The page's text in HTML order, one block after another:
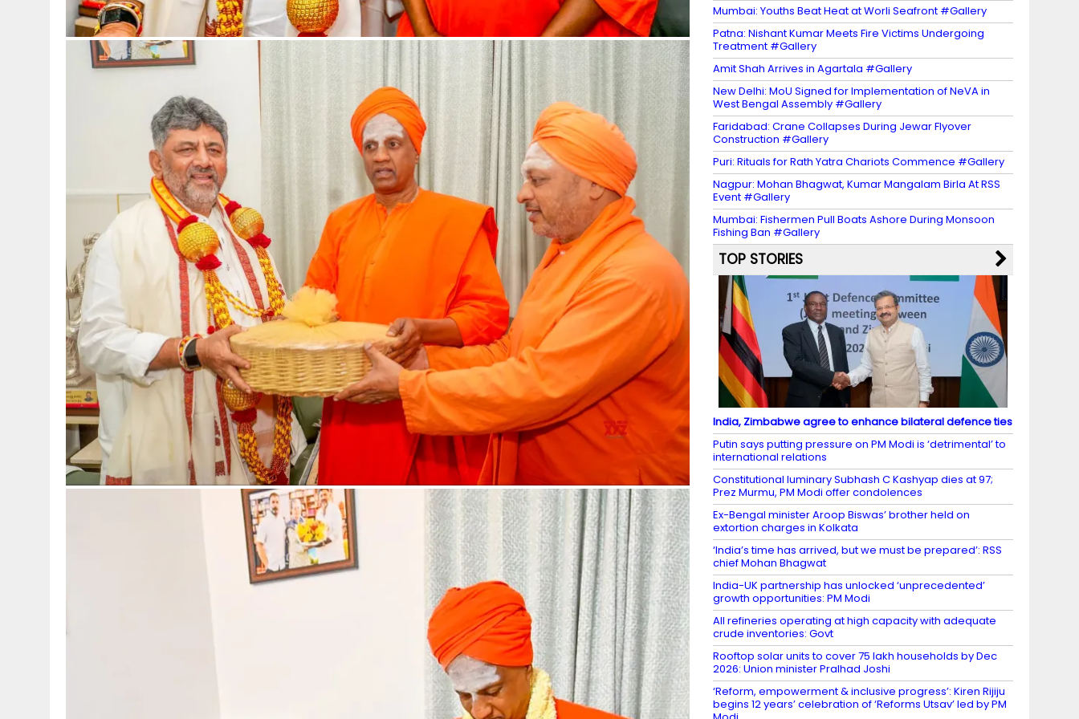
Mumbai: Youths Beat Heat at Worli Seafront #Gallery
Patna: Nishant Kumar Meets Fire Victims Undergoing
Treatment #Gallery
Amit Shah Arrives in Agartala #Gallery
New Delhi: MoU Signed for Implementation of NeVA in
West Bengal Assembly #Gallery
Faridabad: Crane Collapses During Jewar Flyover
Construction #Gallery
Puri: Rituals for Rath Yatra Chariots Commence #Gallery
Nagpur: Mohan Bhagwat, Kumar Mangalam Birla At RSS
Event #Gallery
Mumbai: Fishermen Pull Boats Ashore During Monsoon
Fishing Ban #Gallery
TOP STORIES
India, Zimbabwe agree to enhance bilateral defence ties
Putin says putting pressure on PM Modi is ‘detrimental’ to
international relations
Constitutional luminary Subhash C Kashyap dies at 97;
Prez Murmu, PM Modi offer condolences
Ex-Bengal minister Aroop Biswas’ brother held on
extortion charges in Kolkata
‘India’s time has arrived, but we must be prepared’: RSS
chief Mohan Bhagwat
India-UK partnership has unlocked ‘unprecedented’
growth opportunities: PM Modi
All refineries operating at high capacity with adequate
crude inventories: Govt
Rooftop solar units to cover 75 lakh households by Dec
2026: Union minister Pralhad Joshi
‘Reform, empowerment & inclusive progress’: Kiren Rijiju
begins 12 years’ celebration of ‘Reforms Utsav’ led by PM